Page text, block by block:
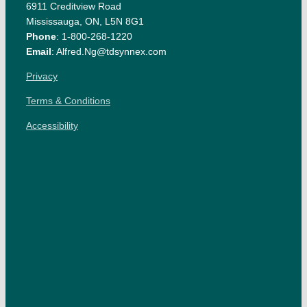
6911 Creditview Road
Mississauga, ON, L5N 8G1
Phone: 1-800-268-1220
Email: Alfred.Ng@tdsynnex.com
Privacy
Terms & Conditions
Accessibility